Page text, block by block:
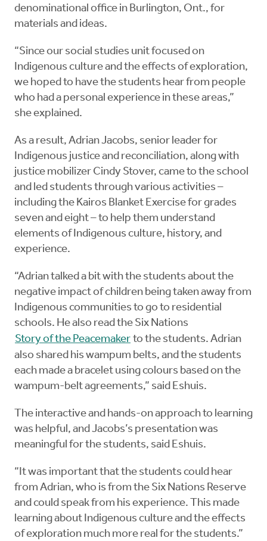
denominational office in Burlington, Ont., for
materials and ideas.
“Since our social studies unit focused on
Indigenous culture and the effects of exploration,
we hoped to have the students hear from people
who had a personal experience in these areas,”
she explained.
As a result, Adrian Jacobs, senior leader for
Indigenous justice and reconciliation, along with
justice mobilizer Cindy Stover, came to the school
and led students through various activities –
including the Kairos Blanket Exercise for grades
seven and eight – to help them understand
elements of Indigenous culture, history, and
experience.
“Adrian talked a bit with the students about the
negative impact of children being taken away from
Indigenous communities to go to residential
schools. He also read the Six Nations
Story of the Peacemaker to the students. Adrian
also shared his wampum belts, and the students
each made a bracelet using colours based on the
wampum-belt agreements,” said Eshuis.
The interactive and hands-on approach to learning
was helpful, and Jacobs’s presentation was
meaningful for the students, said Eshuis.
“It was important that the students could hear
from Adrian, who is from the Six Nations Reserve
and could speak from his experience. This made
learning about Indigenous culture and the effects
of exploration much more real for the students.”